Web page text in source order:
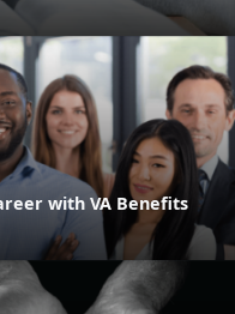
with VA Benefits